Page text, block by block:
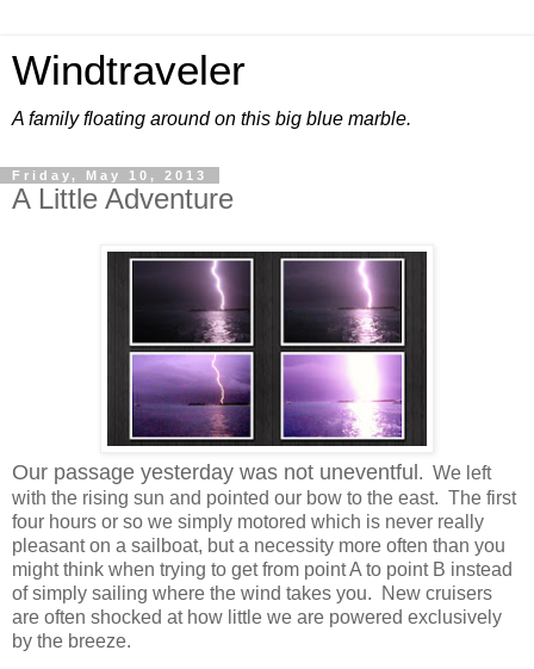
Windtraveler
A family floating around on this big blue marble.
Friday, May 10, 2013
A Little Adventure
Our passage yesterday was not uneventful. We left
with the rising sun and pointed our bow to the east. The first
four hours or so we simply motored which is never really
pleasant on a sailboat, but a necessity more often than you
might think when trying to get from point A to point B instead
of simply sailing where the wind takes you. New cruisers
are often shocked at how little we are powered exclusively
by the breeze.